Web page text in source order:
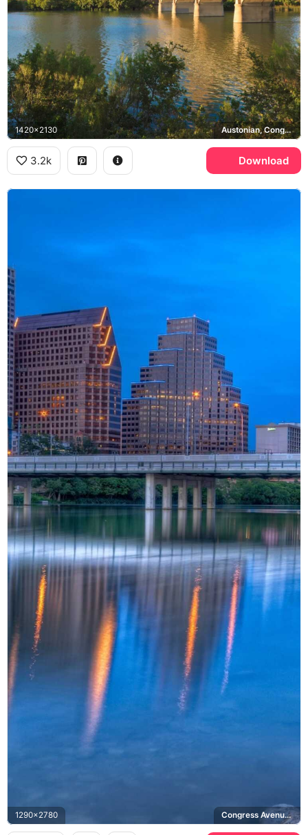
1420x2130 Austonian, Congress Avenue Bridge, Frost Bank Tower, Lady Bird Lake
3.2k Download
1290x2780 Congress Avenue Bridge, Lady Bird Lake